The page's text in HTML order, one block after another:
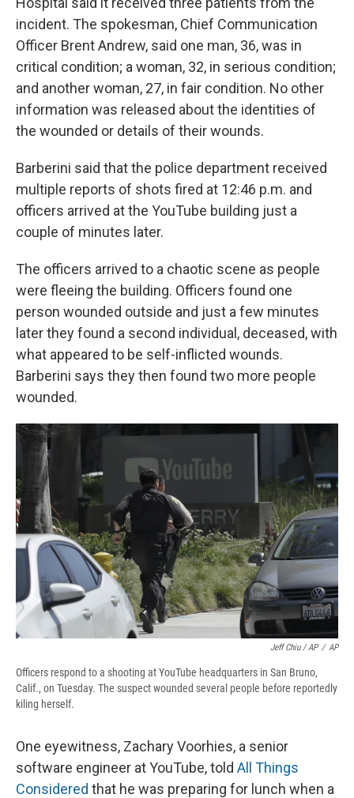
incident. The spokesman, Chief Communication
Officer Brent Andrew, said one man, 36, was in
critical condition; a woman, 32, in serious condition;
and another woman, 27, in fair condition. No other
information was released about the identities of
the wounded or details of their wounds.
Barberini said that the police department received
multiple reports of shots fired at 12:46 p.m. and
officers arrived at the YouTube building just a
couple of minutes later.
The officers arrived to a chaotic scene as people
were fleeing the building. Officers found one
person wounded outside and just a few minutes
later they found a second individual, deceased, with
what appeared to be self-inflicted wounds.
Barberini says they then found two more people
wounded.
Jeff Chiu / AP / AP
Officers respond to a shooting at YouTube headquarters in San Bruno,
Calif., on Tuesday. The suspect wounded several people before reportedly
kiling herself.
One eyewitness, Zachary Voorhies, a senior
software engineer at YouTube, told All Things
Considered that he was preparing for lunch when a